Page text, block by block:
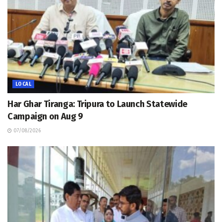
LOCAL
Har Ghar Tiranga: Tripura to Launch Statewide
Campaign on Aug 9
07/08/2026